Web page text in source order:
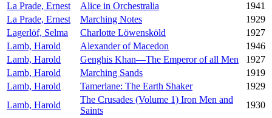
La Prade, Ernest
Alice in Orchestralia
1941
La Prade, Ernest
Marching Notes
1929
Lagerlöf, Selma
Charlotte Löwensköld
1927
Lamb, Harold
Alexander of Macedon
1946
Lamb, Harold
Genghis Khan—The Emperor of all Men
1927
Lamb, Harold
Marching Sands
1919
Lamb, Harold
Tamerlane: The Earth Shaker
1929
Lamb, Harold
The Crusades (Volume 1) Iron Men and
Saints
1930